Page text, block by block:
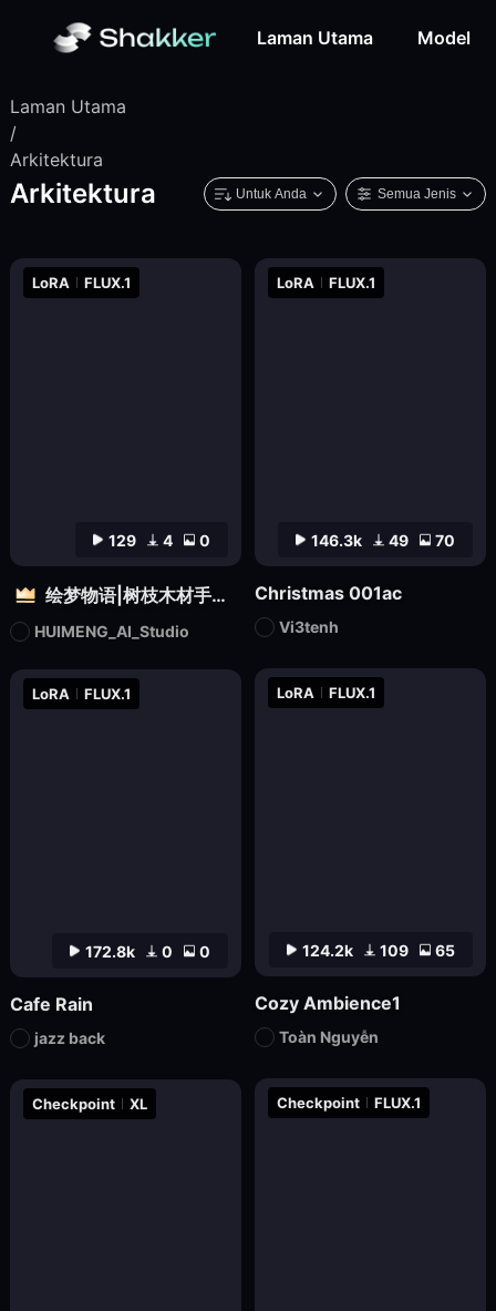
Laman Utama Model
Laman Utama
/
Arkitektura
Arkitektura Untuk Anda Semua Jenis
Checkpoint FLUX.1
Checkpoint XL
124.2k 109 65
LoRA FLUX.1
Cozy Ambience1
Toàn Nguyễn
172.8k 0 0
LoRA FLUX.1
Cafe Rain
jazz back
129 4 0
LoRA FLUX.1
绘梦物语|树枝木材手工设计|自然质感3D雕塑创意造型视觉
HUIMENG_AI_Studio
146.3k 49 70
LoRA FLUX.1
Christmas 001ac
Vi3tenh